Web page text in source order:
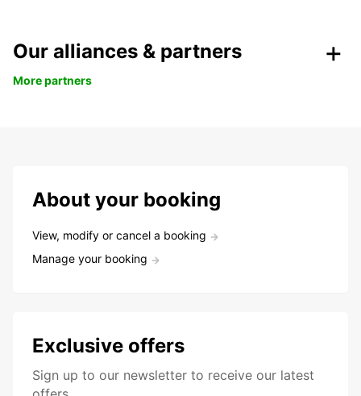
Our alliances & partners
More partners
About your booking
View, modify or cancel a booking
Manage your booking
Exclusive offers
Sign up to our newsletter to receive our latest